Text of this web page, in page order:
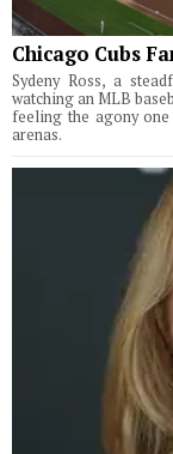
Chicago Cubs
Sydeny Ross, a
watching an MLB
feeling the agony
arenas.